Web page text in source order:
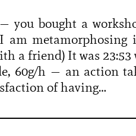
you bought a
am
a friend) It was
60g/h — an action
of having…